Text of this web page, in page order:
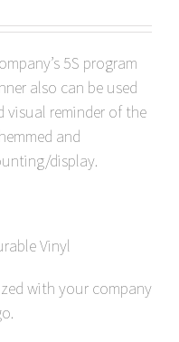
5S program
also can be used
visual reminder of the
and
display.
Vinyl
with your company